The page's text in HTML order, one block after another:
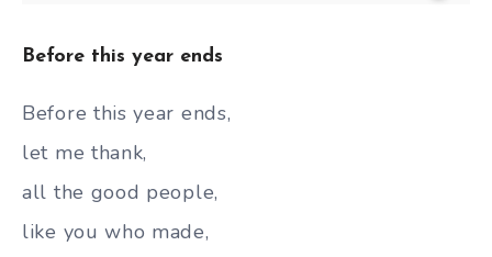
Before this year ends
Before this year ends,
let me thank,
all the good people,
like you who made,